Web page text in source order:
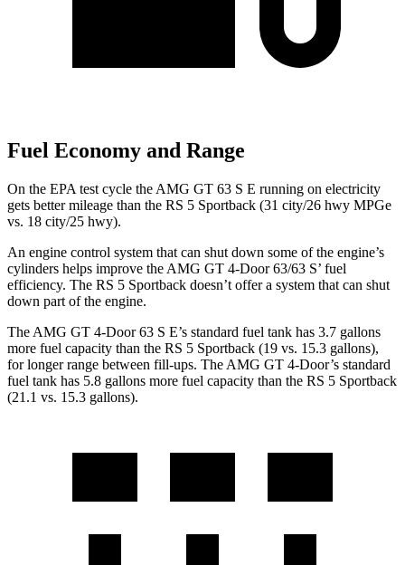
Fuel Economy and Range
On the EPA test cycle the AMG GT 63 S E running on electricity
gets better mileage than the RS 5 Sportback (31 city/26 hwy MPGe
vs. 18 city/25 hwy).
An engine control system that can shut down some of the engine’s
cylinders helps improve the AMG GT 4-Door 63/63 S’ fuel
efficiency. The RS 5 Sportback doesn’t offer a system that can shut
down part of the engine.
The AMG GT 4-Door 63 S E’s standard fuel tank has 3.7 gallons
more fuel capacity than the RS 5 Sportback (19 vs. 15.3 gallons),
for longer range between fill-ups. The AMG GT 4-Door’s standard
fuel tank has 5.8 gallons more fuel capacity than the RS 5 Sportback
(21.1 vs. 15.3 gallons).